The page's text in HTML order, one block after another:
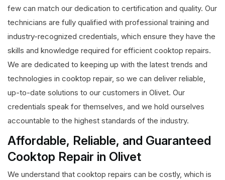
few can match our dedication to certification and quality. Our
technicians are fully qualified with professional training and
industry-recognized credentials, which ensure they have the
skills and knowledge required for efficient cooktop repairs.
We are dedicated to keeping up with the latest trends and
technologies in cooktop repair, so we can deliver reliable,
up-to-date solutions to our customers in Olivet. Our
credentials speak for themselves, and we hold ourselves
accountable to the highest standards of the industry.
Affordable, Reliable, and Guaranteed
Cooktop Repair in Olivet
We understand that cooktop repairs can be costly, which is